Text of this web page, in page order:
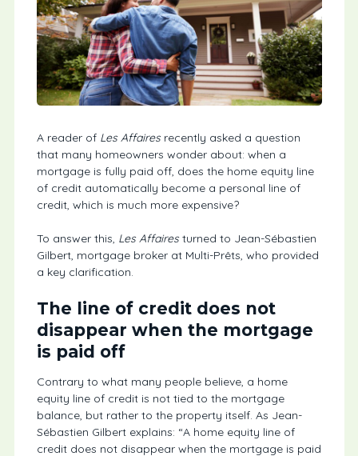
A reader of Les Affairesrecently asked a question
that many homeowners wonder about: when a
mortgage is fully paid off, does the home equity line
of credit automatically become a personal line of
credit, which is much more expensive?
To answer this, Les Affairesturned to Jean-Sébastien
Gilbert, mortgage broker at Multi-Prêts, who provided
a key clarification.
The line of credit does not
disappear when the mortgage
is paid off
Contrary to what many people believe, a home
equity line of credit is not tied to the mortgage
balance, but rather to the property itself. As Jean-
Sébastien Gilbert explains: “A home equity line of
credit does not disappear when the mortgage is paid